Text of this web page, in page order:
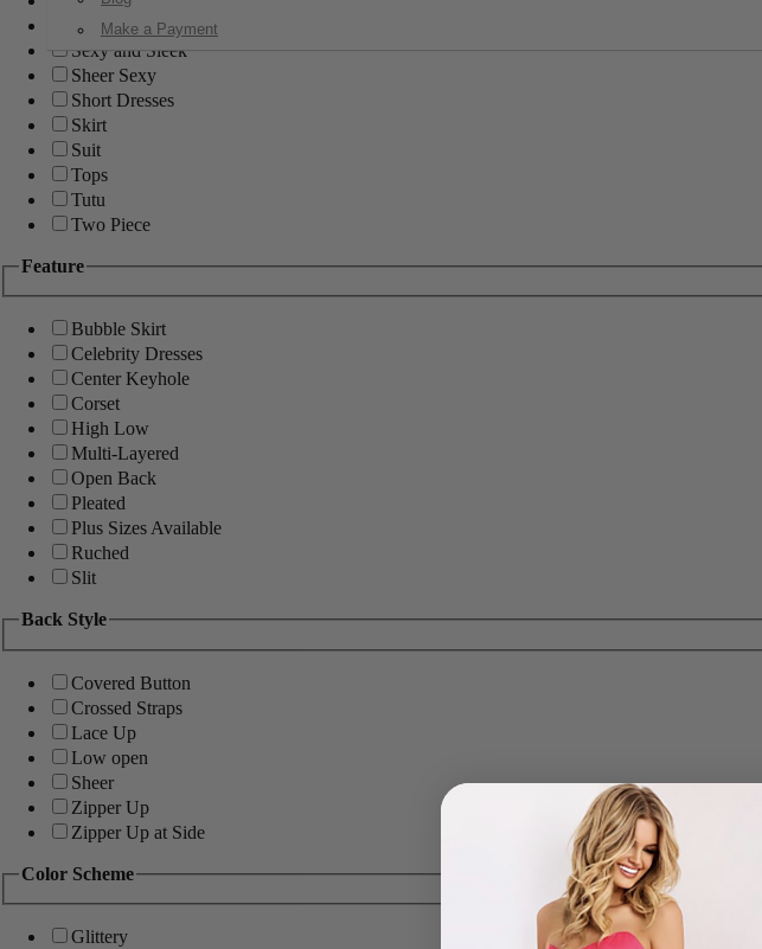
Make a Payment
Print Dresses
Sexy and Sleek
Sheer Sexy
Short Dresses
Skirt
Suit
Tops
Tutu
Two Piece
Feature
Bubble Skirt
Celebrity Dresses
Center Keyhole
Corset
High Low
Multi-Layered
Open Back
Pleated
Plus Sizes Available
Ruched
Slit
Back Style
Covered Button
Crossed Straps
Lace Up
Low open
Sheer
Zipper Up
Zipper Up at Side
Color Scheme
Glittery